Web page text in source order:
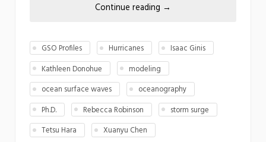
Continue reading →
GSO Profiles Hurricanes
Isaac Ginis
Kathleen Donohue
modeling
ocean surface waves
oceanography
Ph.D.
Rebecca Robinson
storm surge
Tetsu Hara
Xuanyu Chen